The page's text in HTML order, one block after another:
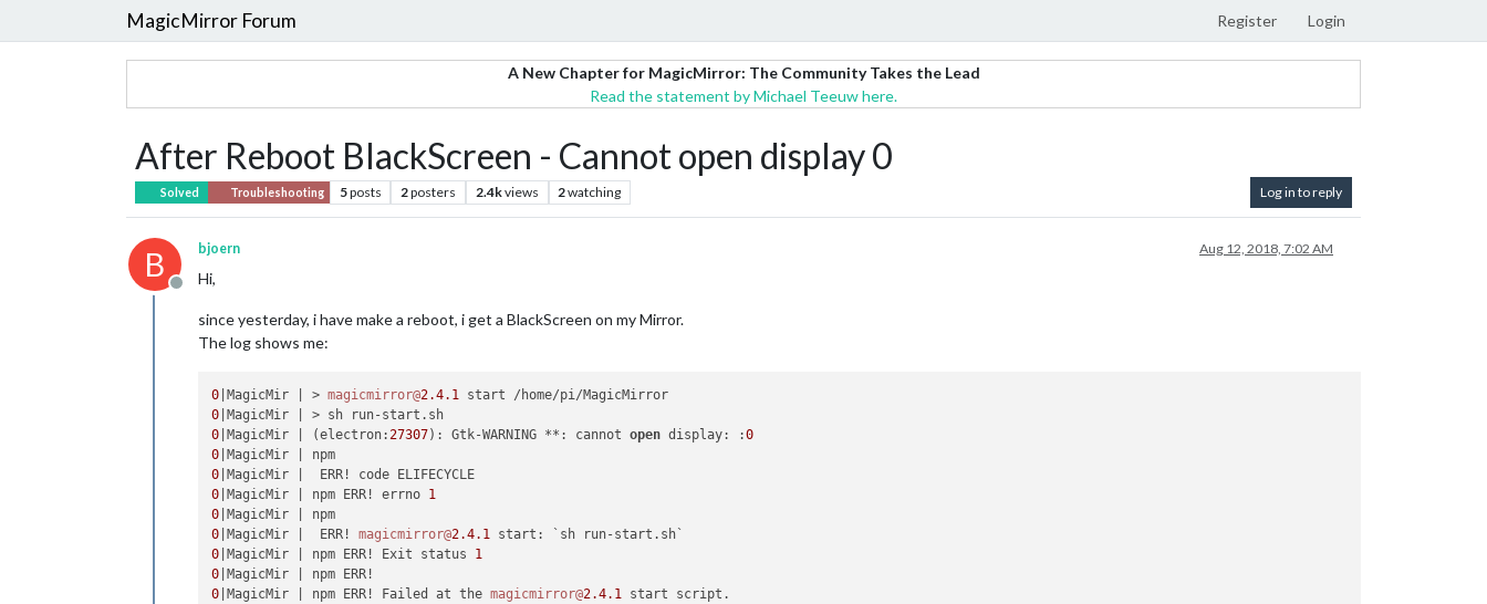
MagicMirror Forum Register Login
A New Chapter for MagicMirror: The Community Takes the Lead
Read the statement by Michael Teeuw here.
After Reboot BlackScreen - Cannot open display 0
Solved Troubleshooting 5posts 2posters 2.4kviews 2watching Log in to reply
B
Offline
bjoern Aug 12, 2018, 7:02 AM
Hi,
since yesterday, i have make a reboot, i get a BlackScreen on my Mirror.
The log shows me:
0 |MagicMir | > magicmirror@2.4.1
0
0 |MagicMir | (electron:27307): Gtk-WARNING **: cannot open display: :0
0
0
0 |MagicMir | npm ERR! errno 1
0
0 |MagicMir |  ERR! magicmirror@2.4.1
0 |MagicMir | npm ERR! Exit status 1
0
0 |MagicMir | npm ERR! Failed at the magicmirror@2.4.1